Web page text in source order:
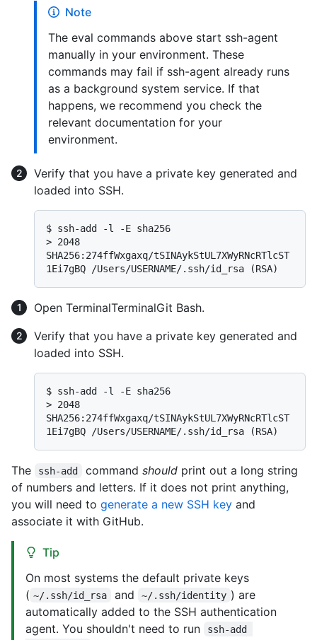
Note
The eval commands above start ssh-agent
manually in your environment. These
commands may fail if ssh-agent already runs
as a background system service. If that
happens, we recommend you check the
relevant documentation for your
environment.
Verify that you have a private key generated and
loaded into SSH.
$ ssh-add -l -E sha256
> 2048
SHA256:274ffWxgaxq/tSINAykStUL7XWyRNcRTlcST
1Ei7gBQ /Users/USERNAME/.ssh/id_rsa (RSA)
Open TerminalTerminalGit Bash.
Verify that you have a private key generated and
loaded into SSH.
$ ssh-add -l -E sha256
> 2048
SHA256:274ffWxgaxq/tSINAykStUL7XWyRNcRTlcST
1Ei7gBQ /Users/USERNAME/.ssh/id_rsa (RSA)
The ssh-add command shouldprint out a long string
of numbers and letters. If it does not print anything,
you will need to generate a new SSH key and
associate it with GitHub.
Tip
On most systems the default private keys
( ~/.ssh/id_rsa and ~/.ssh/identity ) are
automatically added to the SSH authentication
agent. You shouldn't need to run
ssh-add